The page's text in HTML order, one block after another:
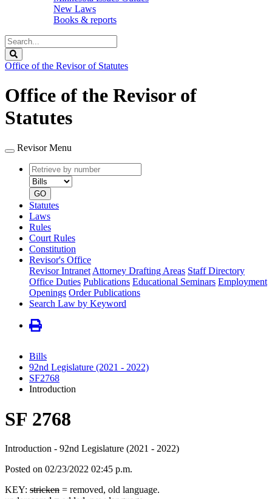
New Laws
Books & reports
Search
Legislature
Office of the Revisor of Statutes
Office of the Revisor of
Statutes
Revisor Menu
Retrieve
by
number
type
GO
Statutes
Laws
Rules
Court Rules
Constitution
Revisor's Office
Revisor Intranet Attorney Drafting Areas Staff Directory
Office Duties Publications Educational Seminars Employment
Openings Order Publications
Search Law by Keyword
Bills
92nd Legislature (2021 - 2022)
SF2768
Introduction
SF 2768
Introduction - 92nd Legislature (2021 - 2022)
Posted on 02/23/2022 02:45 p.m.
KEY: stricken = removed, old language.